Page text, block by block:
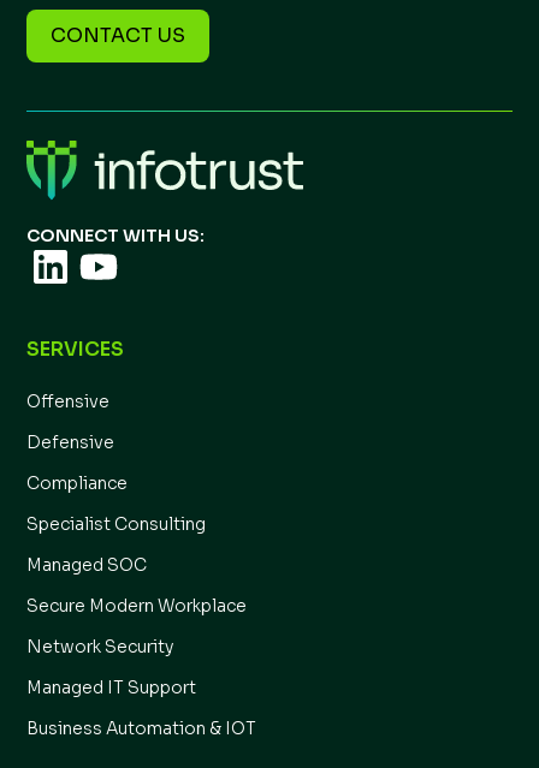
CONTACT US
CONNECT WITH US:
SERVICES
Offensive
Defensive
Compliance
Specialist Consulting
Managed SOC
Secure Modern Workplace
Network Security
Managed IT Support
Business Automation & IOT